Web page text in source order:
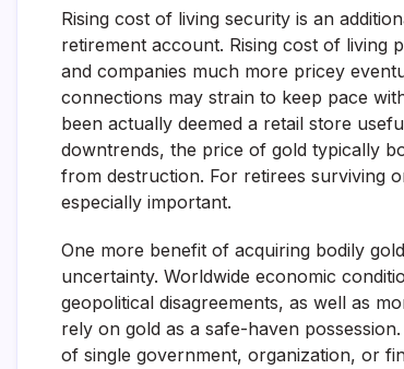
Rising cost of living security is an
retirement account. Rising cost of living
and companies much more pricey
connections may strain to keep pace
been actually deemed a retail store
downtrends, the price of gold typically
from destruction. For retirees surviving
especially important.
One more benefit of acquiring bodily
uncertainty. Worldwide economic
geopolitical disagreements, as well as
rely on gold as a safe-haven
of single government, organization, or